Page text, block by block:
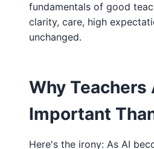
fundamentals of good
clarity, care, high
unchanged.
Why Teachers
Important
Here's the irony: As AI